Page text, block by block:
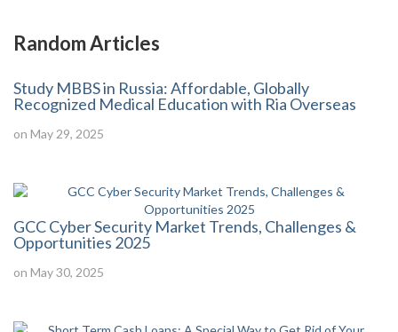
Random Articles
Study MBBS in Russia: Affordable, Globally
Recognized Medical Education with Ria Overseas
on May 29, 2025
GCC Cyber Security Market Trends, Challenges &
Opportunities 2025
on May 30, 2025